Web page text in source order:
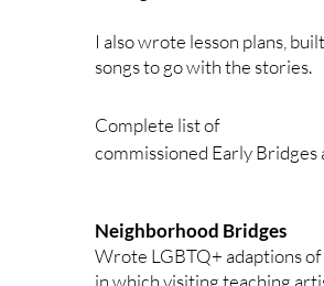
2015
Robin Hood and His Band of
Demeter and Persephone
2016
The Sensational Hercules
Brave Tailor Little (ableism)
I also wrote lesson plans,
songs to go with the stories.
Complete list of
commissioned Early Bridges
The Bremen Town Musicians
Petronella
Neighborhood Bridges
Wrote LGBTQ+ adaptions
in which visiting teaching